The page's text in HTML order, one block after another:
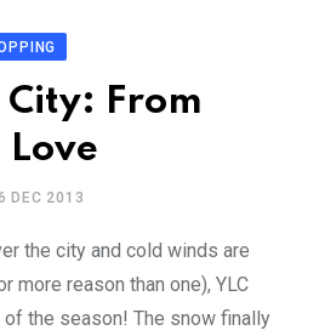
From
Love
DEC 2013
the city and cold winds are
more reason than one), YLC
the season! The snow finally